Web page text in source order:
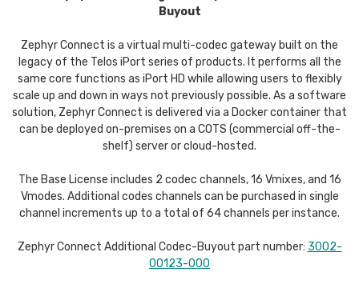
Buyout
Zephyr Connect is a virtual multi-codec gateway built on the
legacy of the Telos iPort series of products. It performs all the
same core functions as iPort HD while allowing users to flexibly
scale up and down in ways not previously possible. As a software
solution, Zephyr Connect is delivered via a Docker container that
can be deployed on-premises on a COTS (commercial off-the-
shelf) server or cloud-hosted.
The Base License includes 2 codec channels, 16 Vmixes, and 16
Vmodes. Additional codes channels can be purchased in single
channel increments up to a total of 64 channels per instance.
Zephyr Connect Additional Codec-Buyout part number: 3002-
00123-000